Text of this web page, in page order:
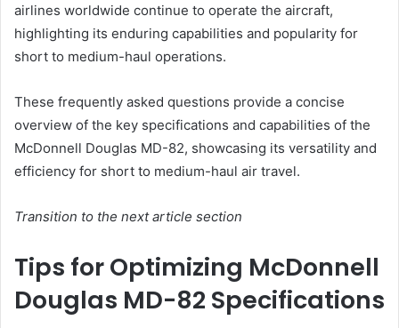
airlines worldwide continue to operate the aircraft,
highlighting its enduring capabilities and popularity for
short to medium-haul operations.
These frequently asked questions provide a concise
overview of the key specifications and capabilities of the
McDonnell Douglas MD-82, showcasing its versatility and
efficiency for short to medium-haul air travel.
Transition to the next article section
Tips for Optimizing McDonnell
Douglas MD-82 Specifications